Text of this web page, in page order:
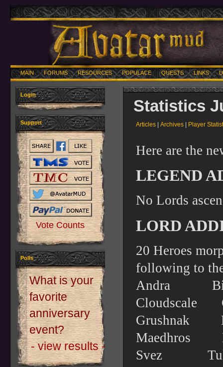
MAIN FORUMS RESOURCES POPULACE QUESTS LINKS
Login
Support
Vote Counts
Polls
What is your
favorite
anniversary
event?
- view results -
Statistics
Articles Archives Player
Here are the
LEGEND
No Lords
LORD
20 Heroes
following to
Andra
Svez